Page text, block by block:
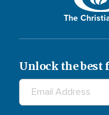
The
Unlock the best